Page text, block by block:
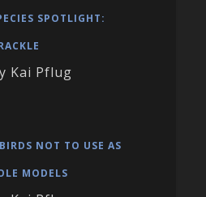
SPOTLIGHT:
Kai Pflug
NOT TO USE AS
MODELS